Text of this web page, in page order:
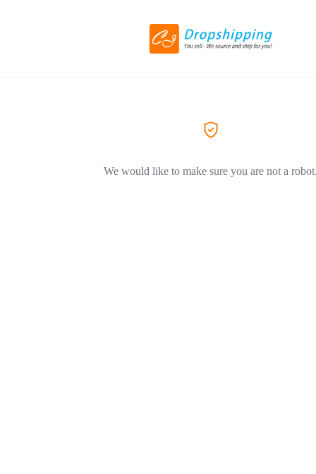
We would like to make sure you are not a